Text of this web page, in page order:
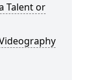
Talent or